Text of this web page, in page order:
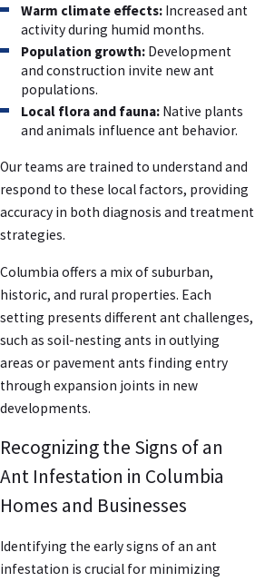
Warm climate effects: Increased ant
activity during humid months.
Population growth: Development
and construction invite new ant
populations.
Local flora and fauna: Native plants
and animals influence ant behavior.
Our teams are trained to understand and
respond to these local factors, providing
accuracy in both diagnosis and treatment
strategies.
Columbia offers a mix of suburban,
historic, and rural properties. Each
setting presents different ant challenges,
such as soil-nesting ants in outlying
areas or pavement ants finding entry
through expansion joints in new
developments.
Recognizing the Signs of an
Ant Infestation in Columbia
Homes and Businesses
Identifying the early signs of an ant
infestation is crucial for minimizing